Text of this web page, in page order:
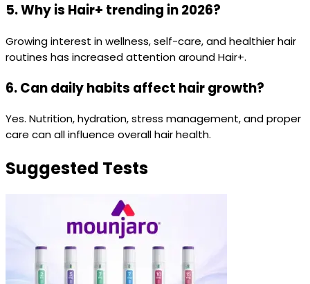
5. Why is Hair+ trending in 2026?
Growing interest in wellness, self-care, and healthier hair
routines has increased attention around Hair+.
6. Can daily habits affect hair growth?
Yes. Nutrition, hydration, stress management, and proper
care can all influence overall hair health.
Suggested Tests